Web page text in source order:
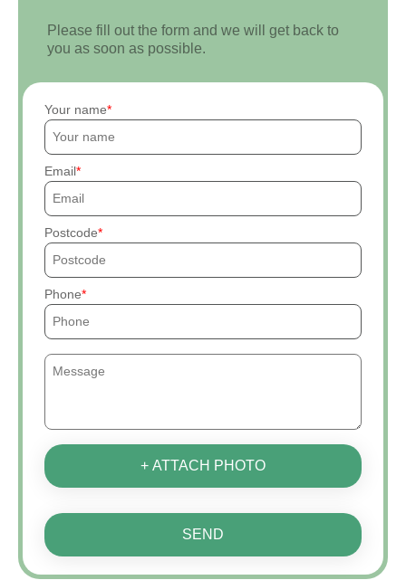
Please fill out the form and we will get back to
you as soon as possible.
Your name
Email
Postcode
Phone
+ ATTACH PHOTO
SEND